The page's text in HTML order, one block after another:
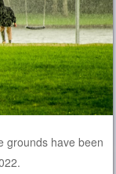
grounds have been